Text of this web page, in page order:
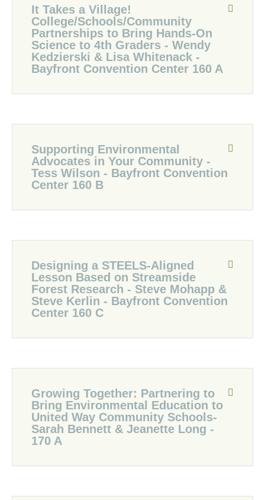
It Takes a Village!
College/Schools/Community
Partnerships to Bring Hands-On
Science to 4th Graders - Wendy
Kedzierski & Lisa Whitenack -
Bayfront Convention Center 160 A
Supporting Environmental
Advocates in Your Community -
Tess Wilson - Bayfront Convention
Center 160 B
Designing a STEELS-Aligned
Lesson Based on Streamside
Forest Research - Steve Mohapp &
Steve Kerlin - Bayfront Convention
Center 160 C
Growing Together: Partnering to
Bring Environmental Education to
United Way Community Schools-
Sarah Bennett & Jeanette Long -
170 A